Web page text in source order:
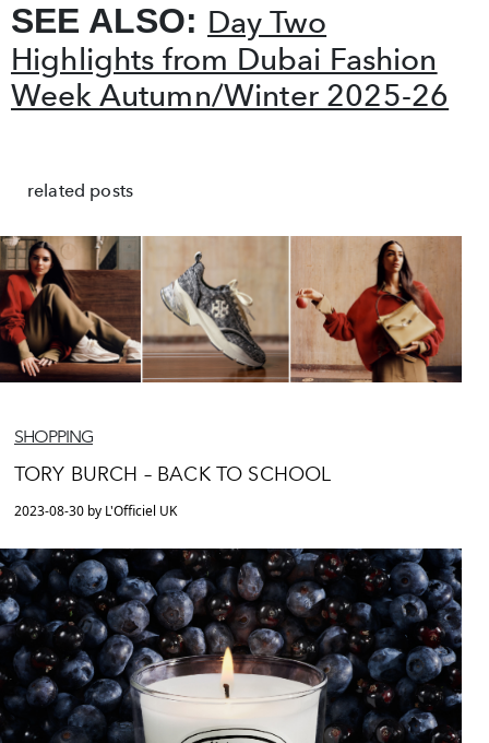
SEE ALSO: Day Two
Highlights from Dubai Fashion
Week Autumn/Winter 2025-26
related posts
SHOPPING
TORY BURCH – BACK TO SCHOOL
2023-08-30 by L'Officiel UK